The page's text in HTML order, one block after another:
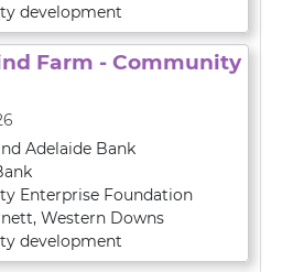
development
Farm - Community
Adelaide Bank
Enterprise Foundation
, Western Downs
development